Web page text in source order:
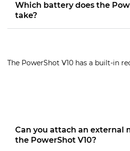
Which battery does the
take?
The PowerShot V10 has a built-in
Can you attach an external
the PowerShot V10?